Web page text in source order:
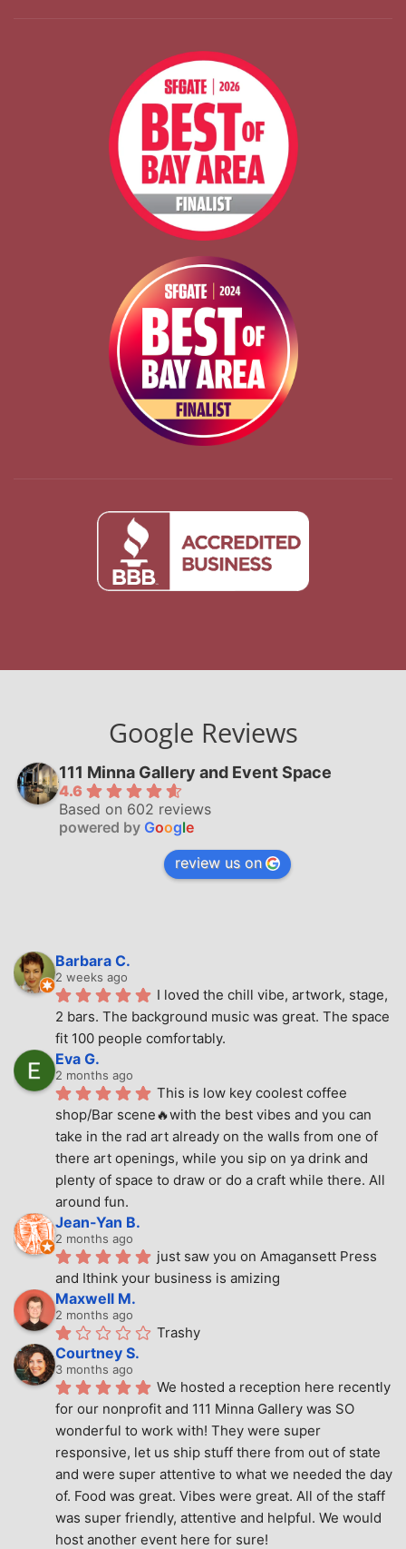
Google Reviews
111 Minna Gallery and Event Space
4.6
Based on 602 reviews
powered by Google
review us on
Barbara C.
2 weeks ago
I loved the chill vibe, artwork, stage,
2 bars. The background music was great. The space
fit 100 people comfortably.
Eva G.
2 months ago
This is low key coolest coffee
shop/Bar scene🔥with the best vibes and you can
take in the rad art already on the walls from one of
there art openings, while you sip on ya drink and
plenty of space to draw or do a craft while there. All
around fun.
Jean-Yan B.
2 months ago
just saw you on Amagansett Press
and Ithink your business is amizing
Maxwell M.
2 months ago
Trashy
Courtney S.
3 months ago
We hosted a reception here recently
for our nonprofit and 111 Minna Gallery was SO
wonderful to work with! They were super
responsive, let us ship stuff there from out of state
and were super attentive to what we needed the day
of. Food was great. Vibes were great. All of the staff
was super friendly, attentive and helpful. We would
host another event here for sure!